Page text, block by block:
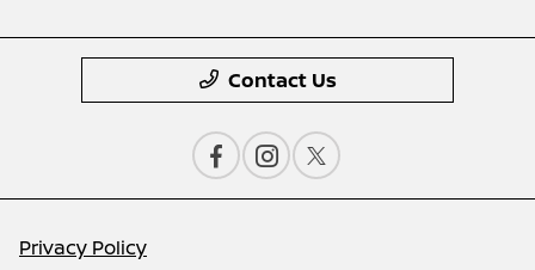
Contact Us
Privacy Policy